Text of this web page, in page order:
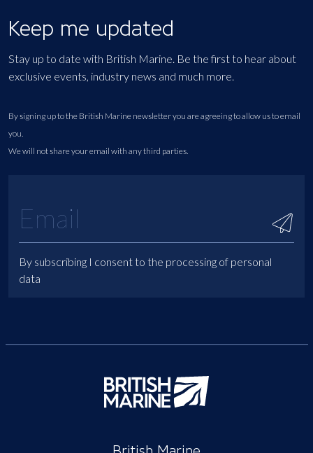
Keep me updated
Stay up to date with British Marine. Be the first to hear about
exclusive events, industry news and much more.
By signing up to the British Marine newsletter you are agreeing to allow us to email
you.
We will not share your email with any third parties.
By subscribing I consent to the processing of personal
data